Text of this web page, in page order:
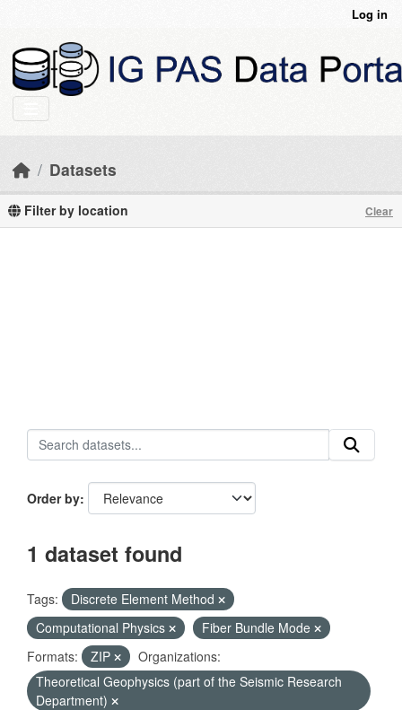
Log in
Datasets
Filter by location Clear
Order by
1 dataset found
Tags:
Discrete Element Method
Computational Physics
Fiber Bundle Mode
Formats:
ZIP
Organizations:
Theoretical Geophysics (part of the Seismic Research
Department)